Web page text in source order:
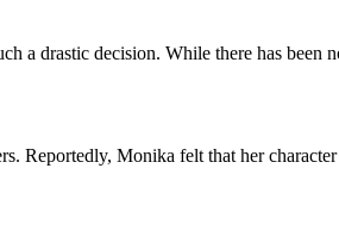
a drastic decision. While there has been
Reportedly, Monika felt that her